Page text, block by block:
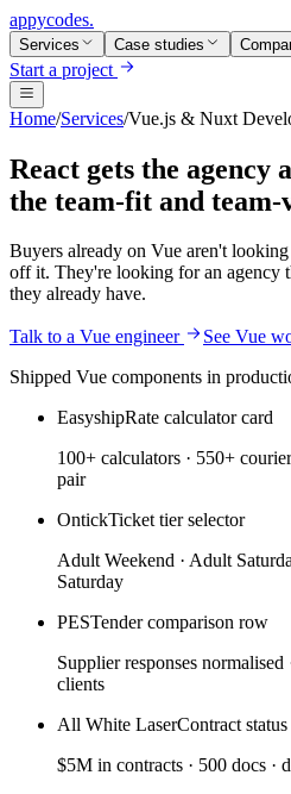
appycodes.
Services Case studies
Start a project
Home/Services/Vue.js & Nuxt
React gets the agency
the team-fit and team-
Buyers already on Vue aren't
off it. They're looking for an agency
they already have.
Talk to a Vue engineer
See Vue
Shipped Vue components in
EasyshipRate calculator card
100+ calculators · 550+
pair
OntickTicket tier selector
Adult Weekend · Adult
Saturday
PESTender comparison row
Supplier responses normalised
clients
All White LaserContract
$5M in contracts · 500 docs ·